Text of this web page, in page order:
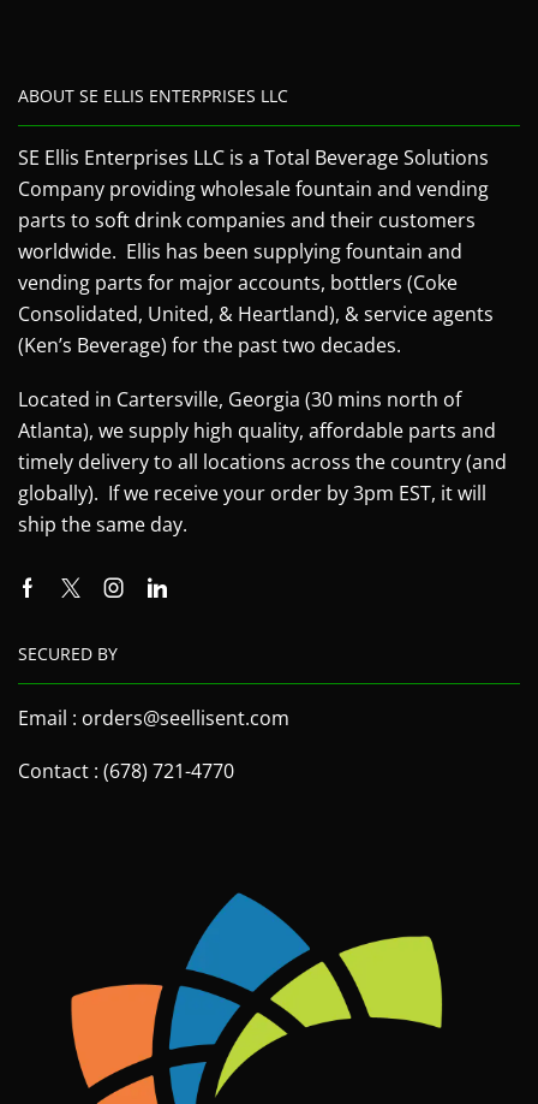
ABOUT SE ELLIS ENTERPRISES LLC
SE Ellis Enterprises LLC is a Total Beverage Solutions
Company providing wholesale fountain and vending
parts to soft drink companies and their customers
worldwide. Ellis has been supplying fountain and
vending parts for major accounts, bottlers (Coke
Consolidated, United, & Heartland), & service agents
(Ken’s Beverage) for the past two decades.
Located in Cartersville, Georgia (30 mins north of
Atlanta), we supply high quality, affordable parts and
timely delivery to all locations across the country (and
globally). If we receive your order by 3pm EST, it will
ship the same day.
SECURED BY
Email : orders@seellisent.com
Contact : (678) 721-4770